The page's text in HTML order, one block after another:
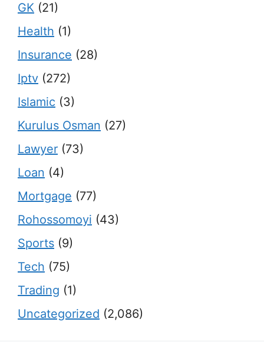
GK (21)
Health (1)
Insurance (28)
Iptv (272)
Islamic (3)
Kurulus Osman (27)
Lawyer (73)
Loan (4)
Mortgage (77)
Rohossomoyi (43)
Sports (9)
Tech (75)
Trading (1)
Uncategorized (2,086)